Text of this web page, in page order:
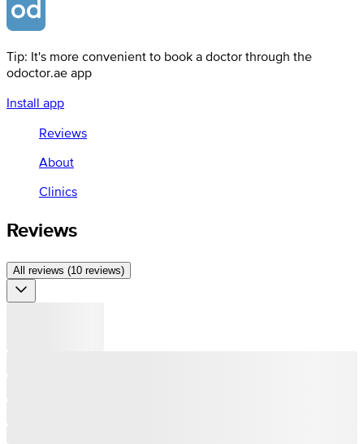
Tip: It's more convenient to book a doctor through the
odoctor.ae app
Install app
Reviews
About
Clinics
Reviews
All reviews (10 reviews)